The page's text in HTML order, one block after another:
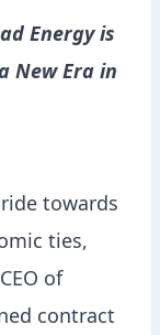
Energy is
New Era in
towards
ties,
of
contract